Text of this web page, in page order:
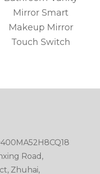
Mirror Smart
Makeup Mirror
Touch Switch
Road,
Zhuhai,